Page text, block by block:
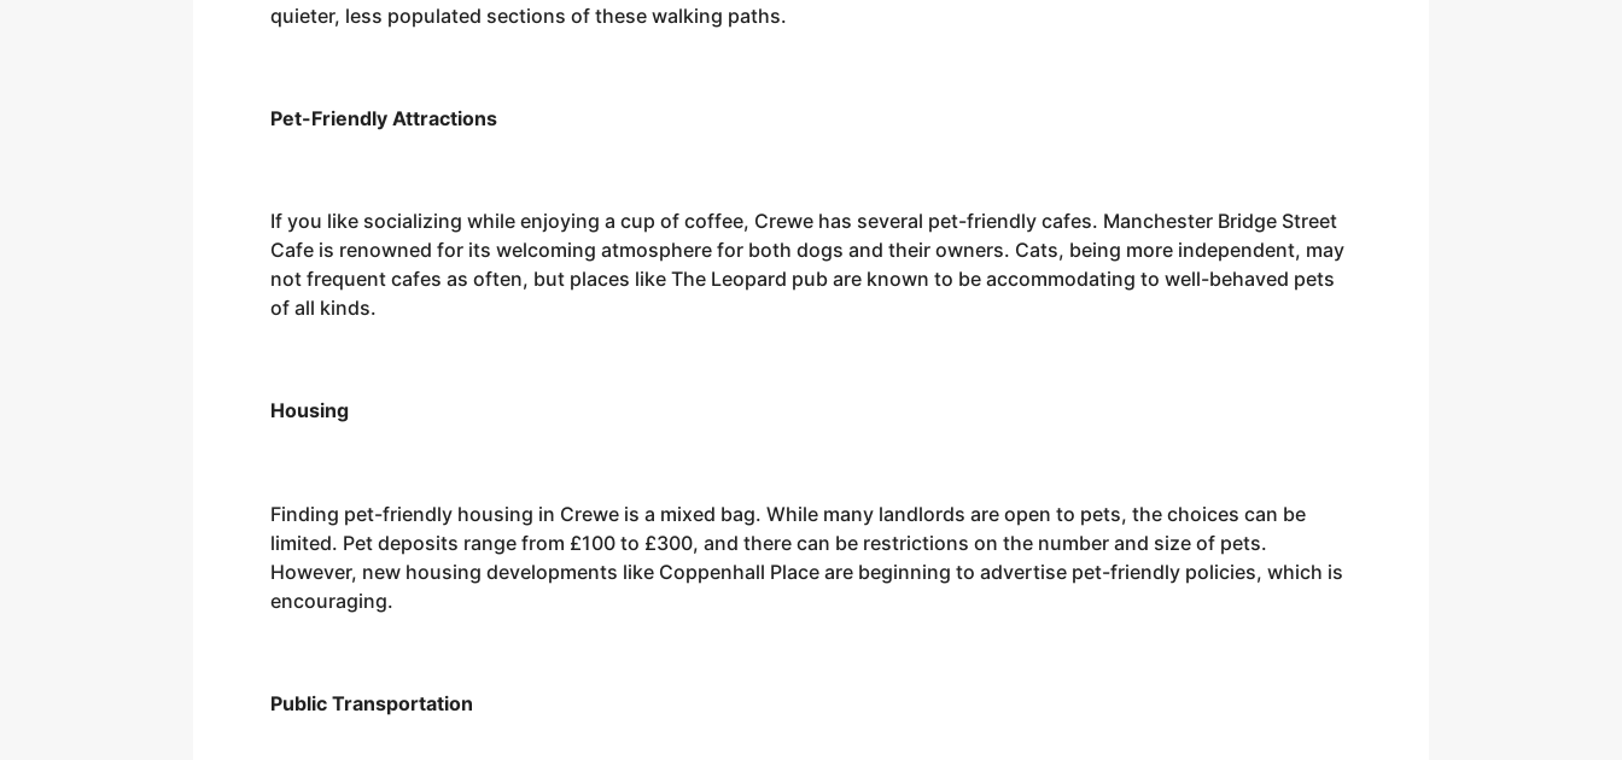
quieter, less populated sections of these walking paths.
Pet-Friendly Attractions
If you like socializing while enjoying a cup of coffee, Crewe has several pet-friendly cafes. Manchester Bridge Street
Cafe is renowned for its welcoming atmosphere for both dogs and their owners. Cats, being more independent, may
not frequent cafes as often, but places like The Leopard pub are known to be accommodating to well-behaved pets
of all kinds.
Housing
Finding pet-friendly housing in Crewe is a mixed bag. While many landlords are open to pets, the choices can be
limited. Pet deposits range from £100 to £300, and there can be restrictions on the number and size of pets.
However, new housing developments like Coppenhall Place are beginning to advertise pet-friendly policies, which is
encouraging.
Public Transportation